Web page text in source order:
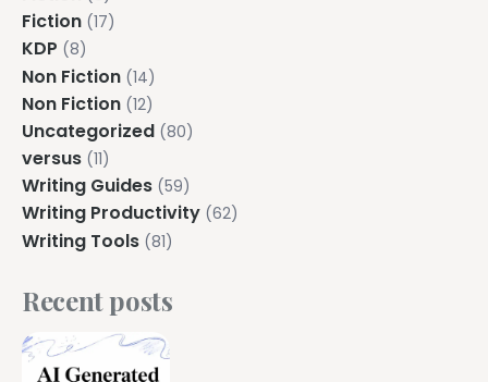
Explore all features →
Fiction (17)
KDP (8)
Non Fiction (14)
Non Fiction (12)
Uncategorized (80)
versus (11)
Writing Guides (59)
Writing Productivity (62)
Writing Tools (81)
Recent posts